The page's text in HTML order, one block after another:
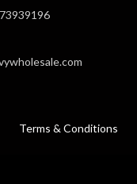
Terms & Conditions